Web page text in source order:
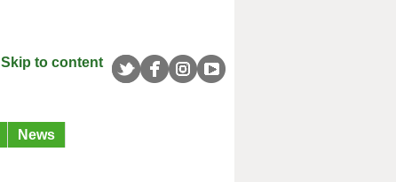
Skip to content
News